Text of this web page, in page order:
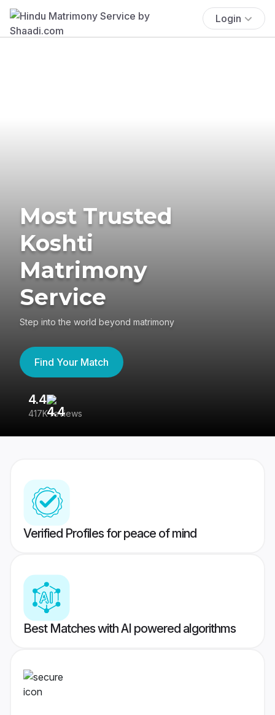
Login
Most Trusted
Koshti
Matrimony
Service
Step into the world beyond matrimony
Find Your Match
4.4
417K reviews
Verified Profiles for peace of mind
Best Matches with AI powered algorithms